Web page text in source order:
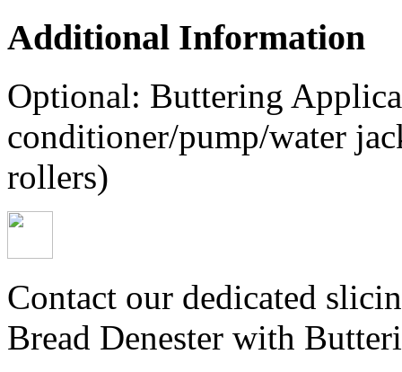
Additional Information
Optional: Buttering
conditioner/pump/water
rollers)
Contact our dedicated
Bread Denester with